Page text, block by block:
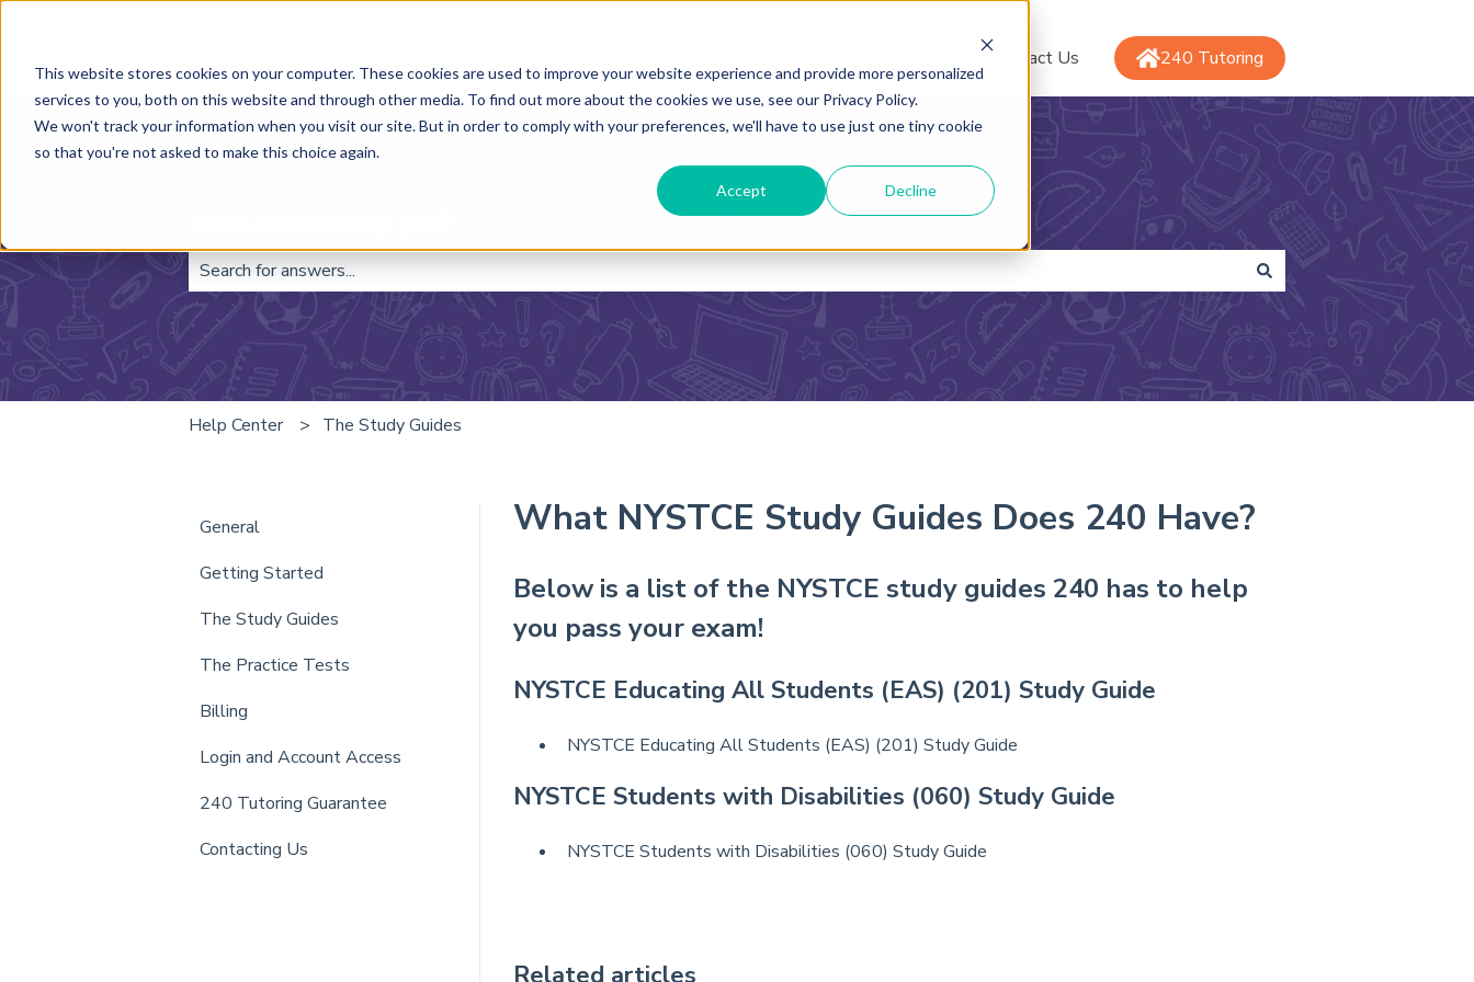
This website stores cookies on your computer. These cookies are used to improve your website experience and provide more personalized
services to you, both on this website and through other media. To find out more about the cookies we use, see our Privacy Policy.
We won't track your information when you visit our site. But in order to comply with your preferences, we'll have to use just one tiny cookie
so that you're not asked to make this choice again.
Accept Decline
Contact Us 240 Tutoring
There are no suggestions because the search field is empty.
Help Center The Study Guides
What NYSTCE Study Guides Does 240 Have?
Below is a list of the NYSTCE study guides 240 has to help
you pass your exam!
NYSTCE Educating All Students (EAS) (201) Study Guide
NYSTCE Educating All Students (EAS) (201) Study Guide
NYSTCE Students with Disabilities (060) Study Guide
NYSTCE Students with Disabilities (060) Study Guide
General
Getting Started
The Study Guides
The Practice Tests
Billing
Login and Account Access
240 Tutoring Guarantee
Contacting Us